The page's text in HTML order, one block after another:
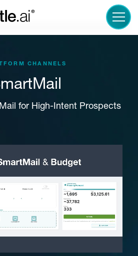
CHANNELS
for High-Intent Prospects